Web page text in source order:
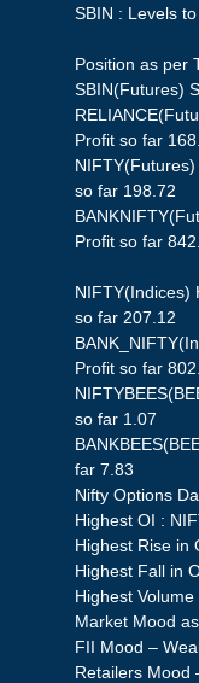
SBIN : Levels
Position as per
SBIN(Futures)
Profit so far
so far 198.72
Profit so far
NIFTY(Indices)
so far 207.12
Profit so far
so far 1.07
far 7.83
Nifty Options
Highest OI :
Highest Rise in
Highest Fall in
Highest
Market Mood
FII Mood –
Retailers Mood